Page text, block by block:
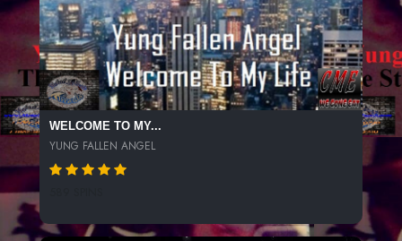
WELCOME TO MY...
YUNG FALLEN ANGEL